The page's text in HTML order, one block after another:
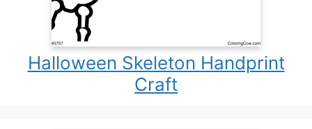
Halloween Skeleton Handprint
Craft